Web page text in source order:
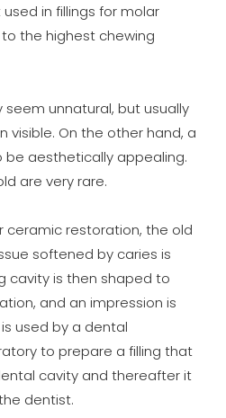
in fillings for molar
the highest chewing
unnatural, but usually
visible. On the other hand, a
aesthetically appealing.
are very rare.
ceramic restoration, the old
softened by caries is
cavity is then shaped to
and an impression is
used by a dental
to prepare a filling that
cavity and thereafter it
dentist.